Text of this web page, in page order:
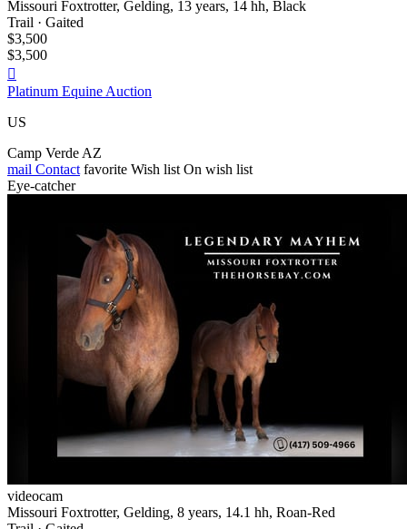
Missouri Foxtrotter, Gelding, 13 years, 14 hh, Black
Trail · Gaited
$3,500
$3,500

Platinum Equine Auction
US
Camp Verde AZ
mail Contact favorite Wish list On wish list
Eye-catcher
videocam
Missouri Foxtrotter, Gelding, 8 years, 14.1 hh, Roan-Red